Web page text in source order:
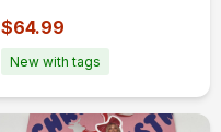
$64.99
New with tags